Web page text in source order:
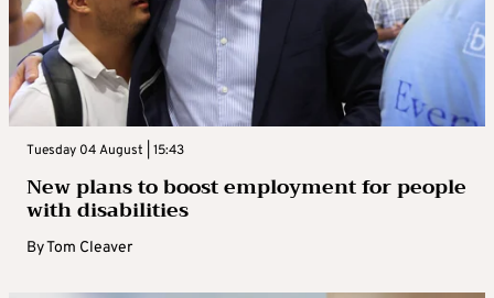
Tuesday 04 August | 15:43
New plans to boost employment for people
with disabilities
ByTom Cleaver